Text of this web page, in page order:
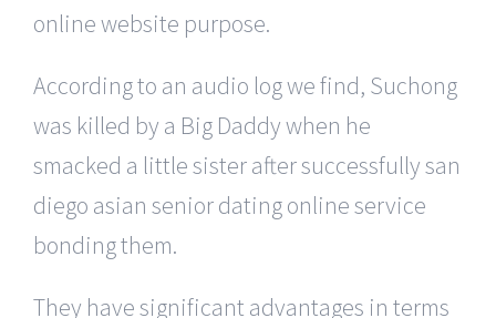
online website purpose.
According to an audio log we find, Suchong
was killed by a Big Daddy when he
smacked a little sister after successfully san
diego asian senior dating online service
bonding them.
They have significant advantages in terms